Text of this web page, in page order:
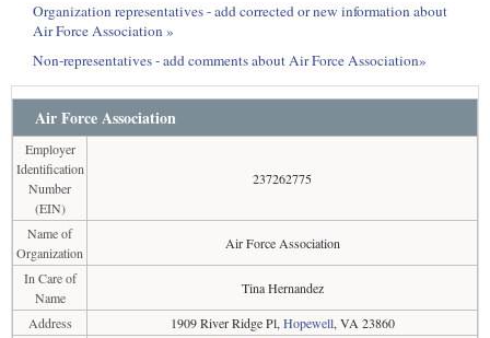
Organization representatives - add corrected or new information about
Air Force Association »
Non-representatives - add comments about Air Force Association»
Air Force Association
Employer
Identification
Number
(EIN)
237262775
Name of
Organization
Air Force Association
In Care of
Name
Tina Hernandez
Address
1909 River Ridge Pl, Hopewell, VA 23860